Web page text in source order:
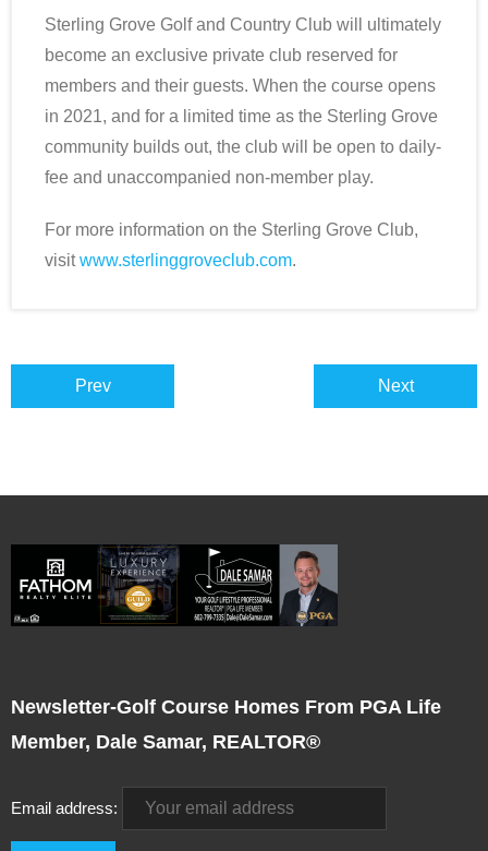
Sterling Grove Golf and Country Club will ultimately
become an exclusive private club reserved for
members and their guests. When the course opens
in 2021, and for a limited time as the Sterling Grove
community builds out, the club will be open to daily-
fee and unaccompanied non-member play.
For more information on the Sterling Grove Club,
visitwww.sterlinggroveclub.com.
Prev Next
Newsletter-Golf Course Homes From PGA Life
Member, Dale Samar, REALTOR®
Email address: